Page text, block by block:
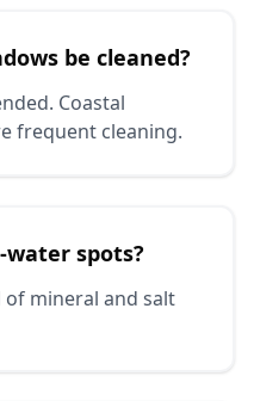
be cleaned?
Coastal
frequent cleaning.
water spots?
of mineral and salt